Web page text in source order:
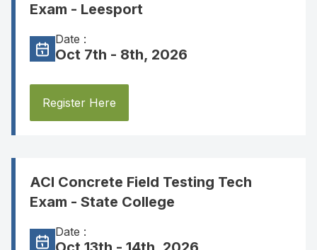
Exam - Leesport
Date :
Oct 7th - 8th, 2026
Register Here
ACI Concrete Field Testing Tech
Exam - State College
Date :